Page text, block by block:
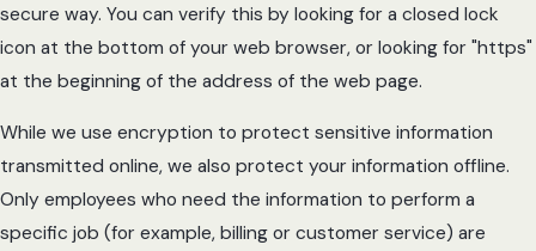
secure way. You can verify this by looking for a closed lock
icon at the bottom of your web browser, or looking for "https"
at the beginning of the address of the web page.
While we use encryption to protect sensitive information
transmitted online, we also protect your information offline.
Only employees who need the information to perform a
specific job (for example, billing or customer service) are